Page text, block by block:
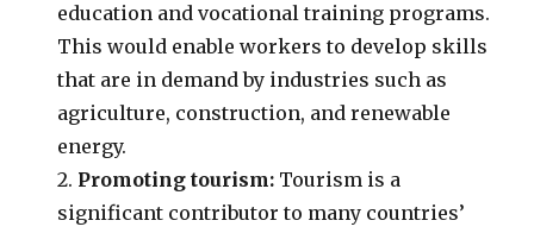
education and vocational training programs.
This would enable workers to develop skills
that are in demand by industries such as
agriculture, construction, and renewable
energy.
2. Promoting tourism: Tourism is a
significant contributor to many countries’